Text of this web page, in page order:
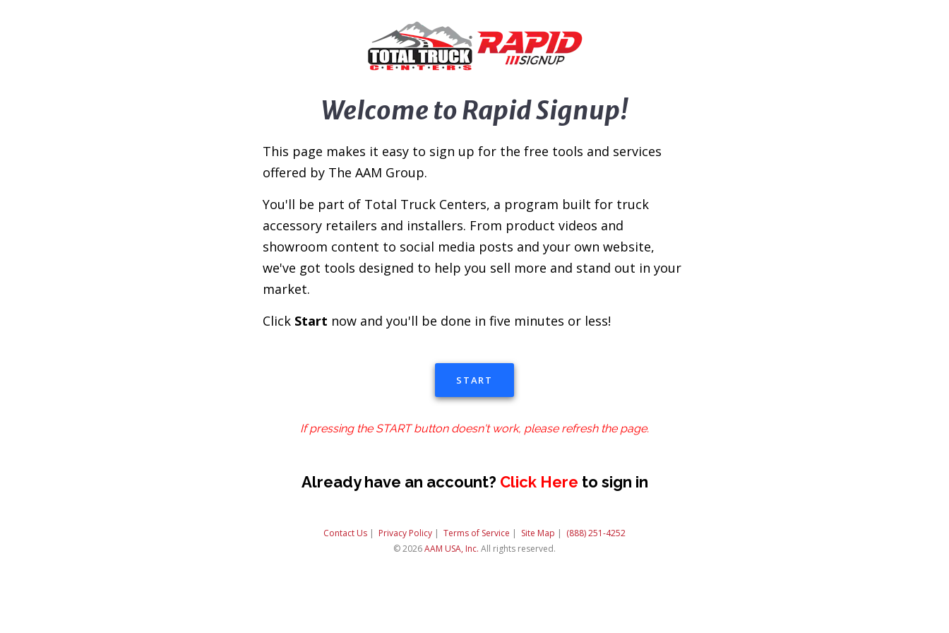
Welcome to Rapid Signup!
This page makes it easy to sign up for the free tools and services
offered by The AAM Group.
You'll be part of Total Truck Centers, a program built for truck
accessory retailers and installers. From product videos and
showroom content to social media posts and your own website,
we've got tools designed to help you sell more and stand out in your
market.
Click Start now and you'll be done in five minutes or less!
START
If pressing the START button doesn't work, please refresh the page.
Already have an account? Click Here to sign in
Contact Us | Privacy Policy | Terms of Service | Site Map | (888) 251-4252
© 2026AAM USA, Inc. All rights reserved.